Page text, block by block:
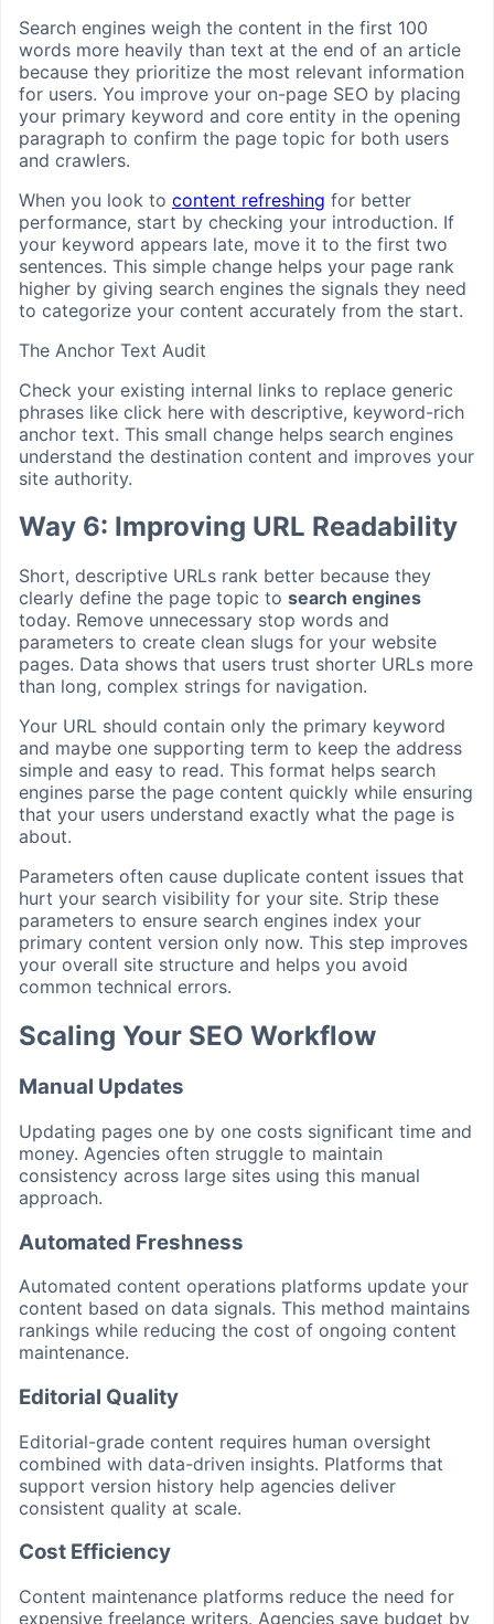
Search engines weigh the content in the first 100
words more heavily than text at the end of an article
because they prioritize the most relevant information
for users. You improve your on-page SEO by placing
your primary keyword and core entity in the opening
paragraph to confirm the page topic for both users
and crawlers.
When you look to content refreshing for better
performance, start by checking your introduction. If
your keyword appears late, move it to the first two
sentences. This simple change helps your page rank
higher by giving search engines the signals they need
to categorize your content accurately from the start.
The Anchor Text Audit
Check your existing internal links to replace generic
phrases like click here with descriptive, keyword-rich
anchor text. This small change helps search engines
understand the destination content and improves your
site authority.
Way 6: Improving URL Readability
Short, descriptive URLs rank better because they
clearly define the page topic to search engines
today. Remove unnecessary stop words and
parameters to create clean slugs for your website
pages. Data shows that users trust shorter URLs more
than long, complex strings for navigation.
Your URL should contain only the primary keyword
and maybe one supporting term to keep the address
simple and easy to read. This format helps search
engines parse the page content quickly while ensuring
that your users understand exactly what the page is
about.
Parameters often cause duplicate content issues that
hurt your search visibility for your site. Strip these
parameters to ensure search engines index your
primary content version only now. This step improves
your overall site structure and helps you avoid
common technical errors.
Scaling Your SEO Workflow
Manual Updates
Updating pages one by one costs significant time and
money. Agencies often struggle to maintain
consistency across large sites using this manual
approach.
Automated Freshness
Automated content operations platforms update your
content based on data signals. This method maintains
rankings while reducing the cost of ongoing content
maintenance.
Editorial Quality
Editorial-grade content requires human oversight
combined with data-driven insights. Platforms that
support version history help agencies deliver
consistent quality at scale.
Cost Efficiency
Content maintenance platforms reduce the need for
expensive freelance writers. Agencies save budget by